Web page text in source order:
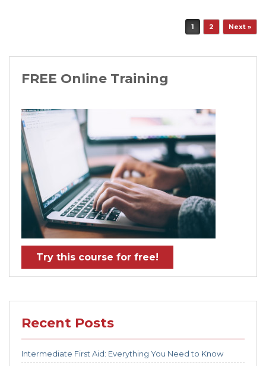
1 2 Next »
FREE Online Training
Try this course for free!
Recent Posts
Intermediate First Aid: Everything You Need to Know